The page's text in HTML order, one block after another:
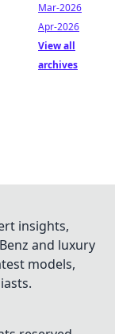
Mar-2026
Apr-2026
View all
archives
insights,
and luxury
models,